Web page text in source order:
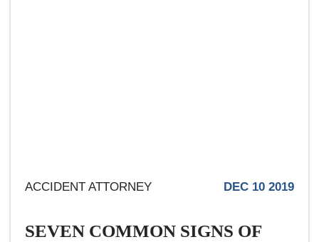
ACCIDENT ATTORNEY DEC 10 2019
SEVEN COMMON SIGNS OF